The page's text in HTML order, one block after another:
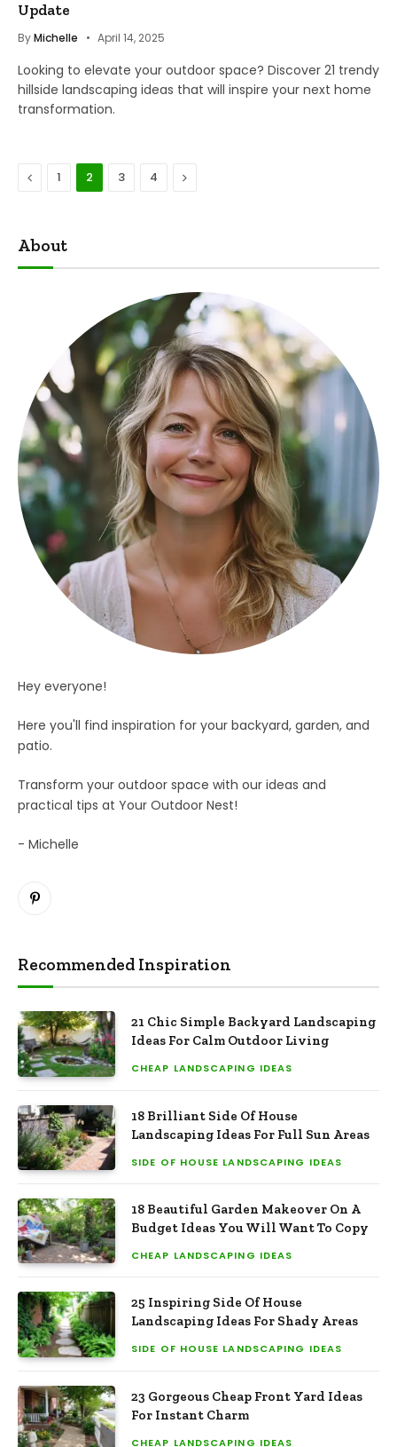
Update
ByMichelle April 14, 2025
Looking to elevate your outdoor space? Discover 21 trendy
hillside landscaping ideas that will inspire your next home
transformation.
Previous
1 2 3 4 Next
About
Hey everyone!
Here you'll find inspiration for your backyard, garden, and
patio.
Transform your outdoor space with our ideas and
practical tips at Your Outdoor Nest!
- Michelle
Pinterest
Recommended Inspiration
21 Chic Simple Backyard Landscaping
Ideas For Calm Outdoor Living
CHEAP LANDSCAPING IDEAS
18 Brilliant Side Of House
Landscaping Ideas For Full Sun Areas
SIDE OF HOUSE LANDSCAPING IDEAS
18 Beautiful Garden Makeover On A
Budget Ideas You Will Want To Copy
CHEAP LANDSCAPING IDEAS
25 Inspiring Side Of House
Landscaping Ideas For Shady Areas
SIDE OF HOUSE LANDSCAPING IDEAS
23 Gorgeous Cheap Front Yard Ideas
For Instant Charm
CHEAP LANDSCAPING IDEAS